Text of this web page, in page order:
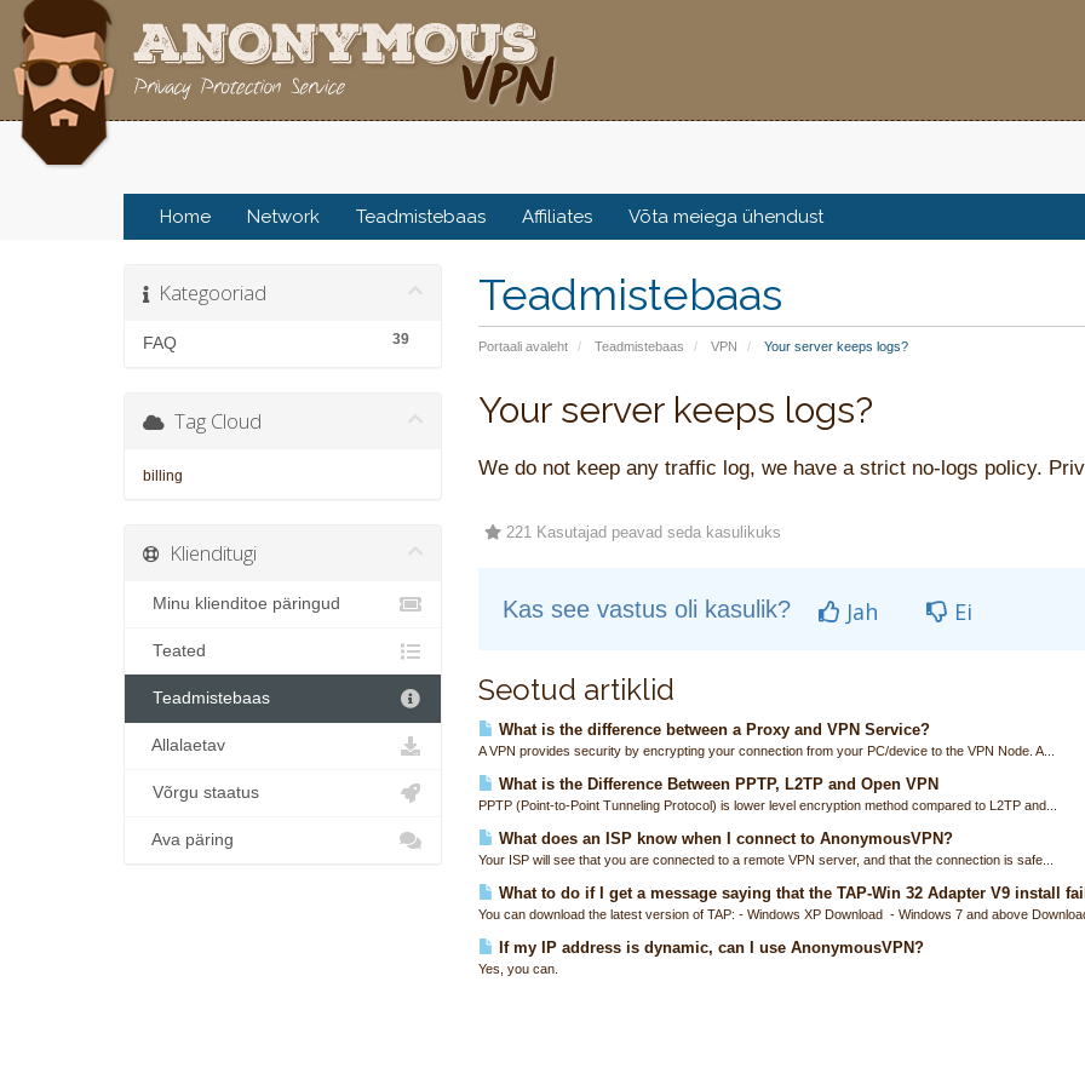
Home Network Teadmistebaas Affiliates Võta meiega ühendust
Teadmistebaas
Portaali avaleht Teadmistebaas VPN Your server keeps logs?
Kategooriad
39
FAQ
Your server keeps logs?
We do not keep any traffic log, we have a strict no-logs policy.
221 Kasutajad peavad seda kasulikuks
Kas see vastus oli kasulik? Jah Ei
Seotud artiklid
What is the difference between a Proxy and VPN Service?
A VPN provides security by encrypting your connection from your PC/device to the VPN Node. A...
What is the Difference Between PPTP, L2TP and Open VPN
PPTP (Point-to-Point Tunneling Protocol) is lower level encryption method compared to L2TP and...
What does an ISP know when I connect to AnonymousVPN?
Your ISP will see that you are connected to a remote VPN server, and that the connection is safe...
What to do if I get a message saying that the TAP-Win 32 Adapter V9 install
You can download the latest version of TAP: - Windows XP Download - Windows 7 and above
If my IP address is dynamic, can I use AnonymousVPN?
Yes, you can.
Tag Cloud
billing
Klienditugi
Minu klienditoe päringud
Teated
Teadmistebaas
Allalaetav
Võrgu staatus
Ava päring